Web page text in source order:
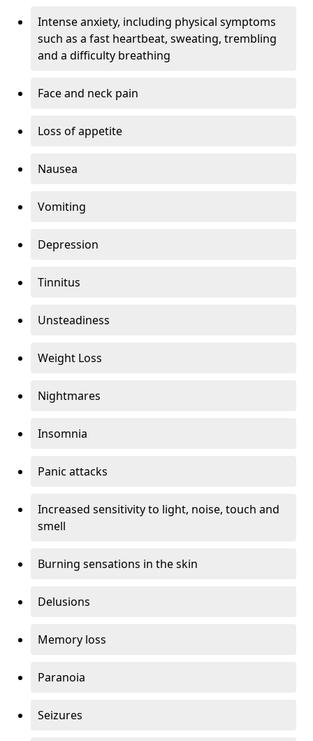
Intense anxiety, including physical symptoms
such as a fast heartbeat, sweating, trembling
and a difficulty breathing
Face and neck pain
Loss of appetite
Nausea
Vomiting
Depression
Tinnitus
Unsteadiness
Weight Loss
Nightmares
Insomnia
Panic attacks
Increased sensitivity to light, noise, touch and
smell
Burning sensations in the skin
Delusions
Memory loss
Paranoia
Seizures